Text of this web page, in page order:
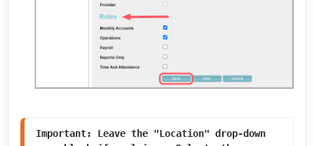
Important: Leave the "Location" drop-down